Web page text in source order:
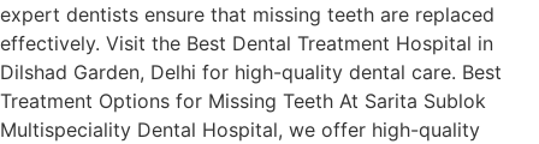
expert dentists ensure that missing teeth are replaced
effectively. Visit the Best Dental Treatment Hospital in
Dilshad Garden, Delhi for high-quality dental care. Best
Treatment Options for Missing Teeth At Sarita Sublok
Multispeciality Dental Hospital, we offer high-quality